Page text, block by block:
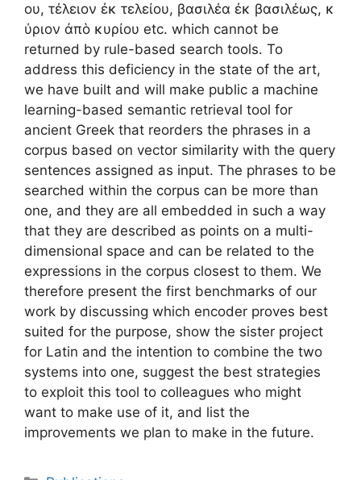
ου, τέλειον ἐκ τελείου, βασιλέα ἐκ βασιλέως, κ
ύριον ἀπὸ κυρίου etc. which cannot be
returned by rule-based search tools. To
address this deficiency in the state of the art,
we have built and will make public a machine
learning-based semantic retrieval tool for
ancient Greek that reorders the phrases in a
corpus based on vector similarity with the query
sentences assigned as input. The phrases to be
searched within the corpus can be more than
one, and they are all embedded in such a way
that they are described as points on a multi-
dimensional space and can be related to the
expressions in the corpus closest to them. We
therefore present the first benchmarks of our
work by discussing which encoder proves best
suited for the purpose, show the sister project
for Latin and the intention to combine the two
systems into one, suggest the best strategies
to exploit this tool to colleagues who might
want to make use of it, and list the
improvements we plan to make in the future.